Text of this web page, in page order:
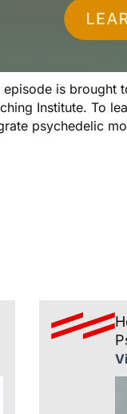
episode is brought
Institute. To
psychedelic